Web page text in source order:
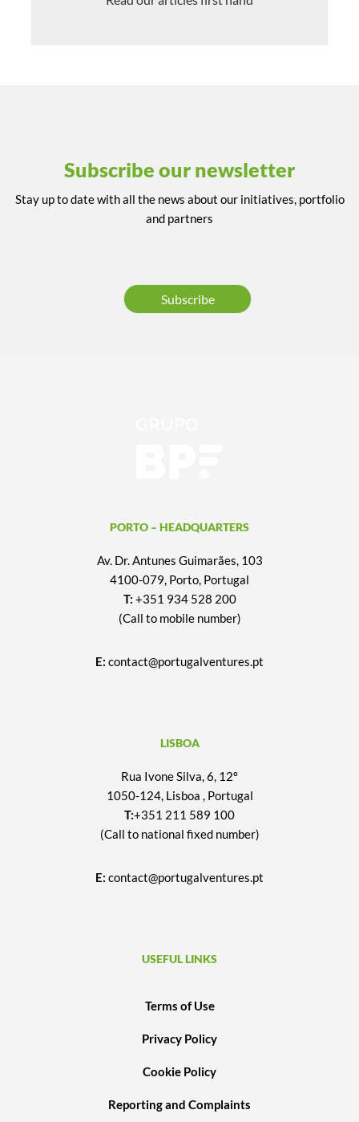
Subscribe our newsletter
Stay up to date with all the news about our initiatives, portfolio
and partners
Subscribe
PORTO – HEADQUARTERS
Av. Dr. Antunes Guimarães, 103
4100-079, Porto, Portugal
T: +351 934 528 200
(Call to mobile number)
E: contact@portugalventures.pt
LISBOA
Rua Ivone Silva, 6, 12º
1050-124, Lisboa , Portugal
T:+351 211 589 100
(Call to national fixed number)
E: contact@portugalventures.pt
USEFUL LINKS
Terms of Use
Privacy Policy
Cookie Policy
Reporting and Complaints